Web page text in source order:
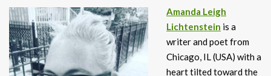
Amanda Leigh
Lichtenstein is a
writer and poet from
Chicago, IL (USA) with a
heart tilted toward the